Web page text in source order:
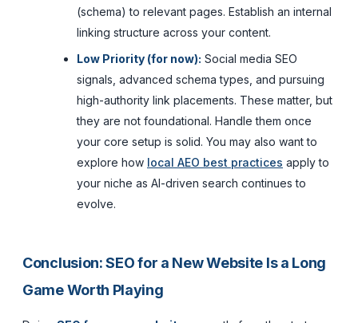
(schema) to relevant pages. Establish an internal
linking structure across your content.
Low Priority (for now): Social media SEO
signals, advanced schema types, and pursuing
high-authority link placements. These matter, but
they are not foundational. Handle them once
your core setup is solid. You may also want to
explore how local AEO best practices apply to
your niche as AI-driven search continues to
evolve.
Conclusion: SEO for a New Website Is a Long
Game Worth Playing